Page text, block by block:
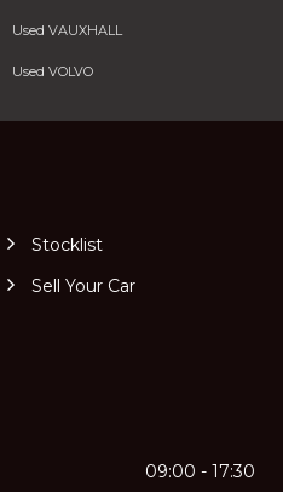
Used VAUXHALL
Used VOLVO
Stocklist
Sell Your Car
09:00 - 17:30